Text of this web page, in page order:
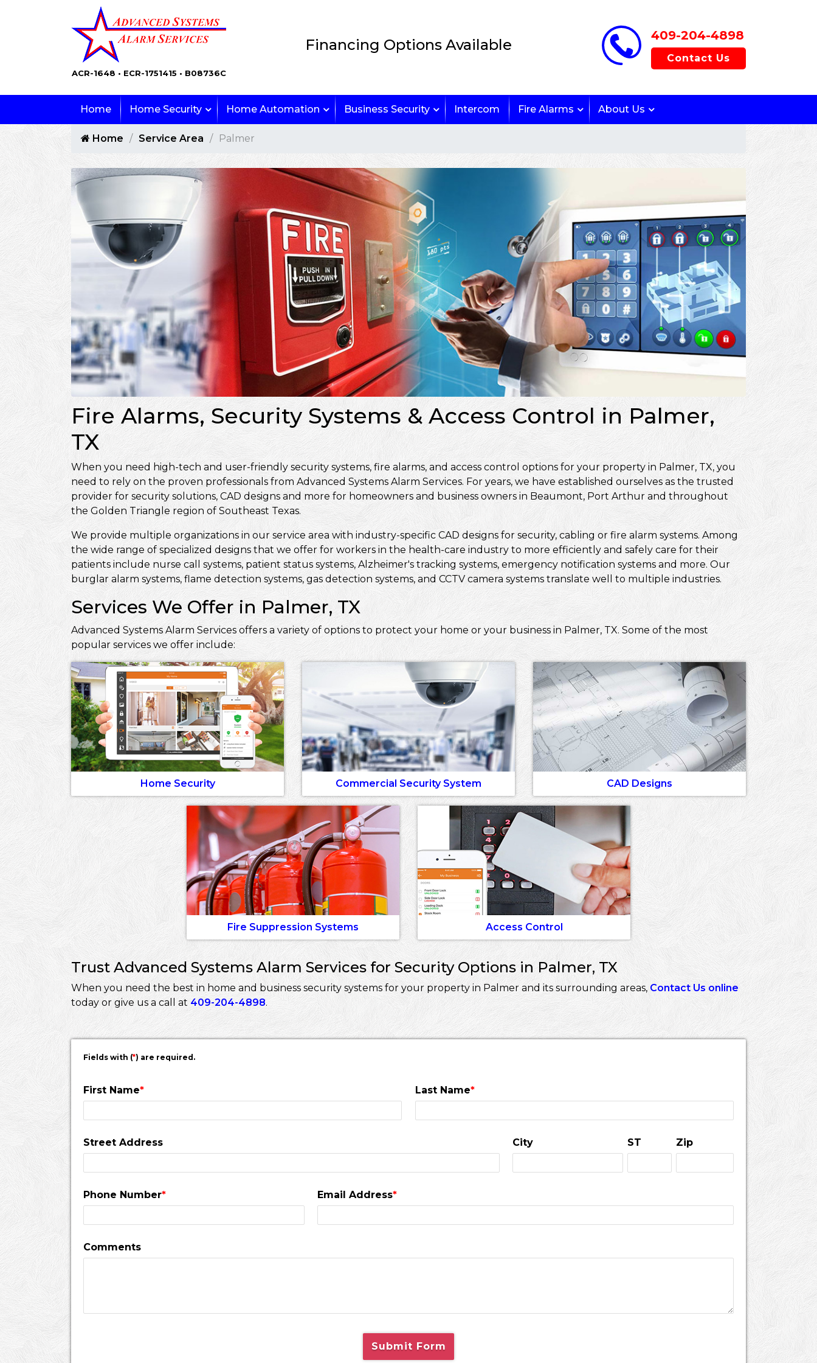
ACR-1648 • ECR-1751415 • B08736C
Financing Options Available
409-204-4898
Contact Us
Home Home Security Home Automation Business Security Intercom Fire Alarms About Us
Home Service Area Palmer
Fire Alarms, Security Systems & Access Control in Palmer,
TX
When you need high-tech and user-friendly security systems, fire alarms, and access control options for your property in Palmer, TX, you
need to rely on the proven professionals from Advanced Systems Alarm Services. For years, we have established ourselves as the trusted
provider for security solutions, CAD designs and more for homeowners and business owners in Beaumont, Port Arthur and throughout
the Golden Triangle region of Southeast Texas.
We provide multiple organizations in our service area with industry-specific CAD designs for security, cabling or fire alarm systems. Among
the wide range of specialized designs that we offer for workers in the health-care industry to more efficiently and safely care for their
patients include nurse call systems, patient status systems, Alzheimer's tracking systems, emergency notification systems and more. Our
burglar alarm systems, flame detection systems, gas detection systems, and CCTV camera systems translate well to multiple industries.
Services We Offer in Palmer, TX
Advanced Systems Alarm Services offers a variety of options to protect your home or your business in Palmer, TX. Some of the most
popular services we offer include:
Home Security Commercial Security System CAD Designs
Fire Suppression Systems Access Control
Trust Advanced Systems Alarm Services for Security Options in Palmer, TX
When you need the best in home and business security systems for your property in Palmer and its surrounding areas, Contact Us online
today or give us a call at 409-204-4898.
Fields with (*) are required.
First Name* Last Name*
Street Address City ST Zip
Phone Number* Email Address*
Comments
Submit Form